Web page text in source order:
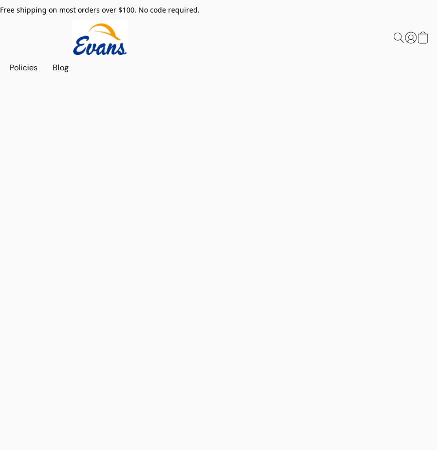
Free shipping on most orders over $100. No code required.
Policies Blog